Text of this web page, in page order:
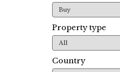
Buy
Property type
All
Country